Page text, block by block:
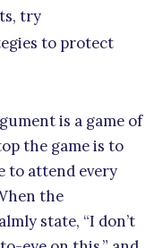
try
to protect
is a game of
the game is to
to attend every
the
state, “I don’t